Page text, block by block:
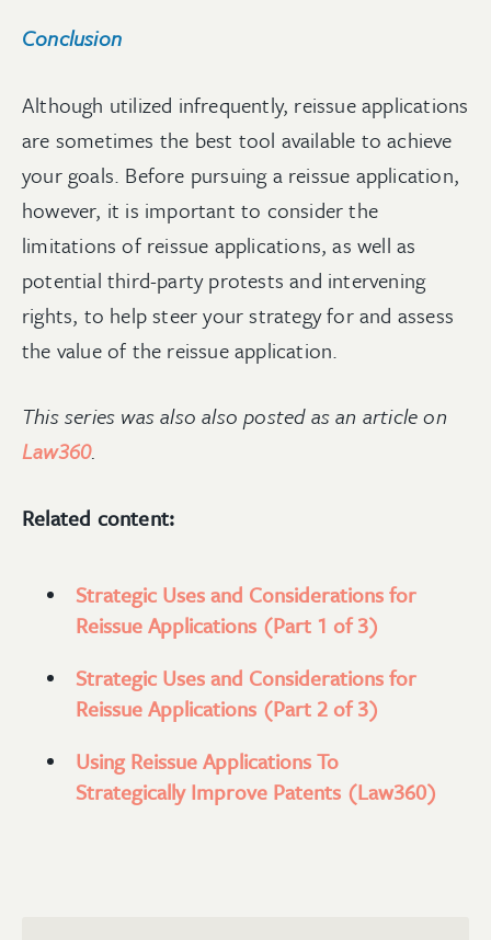
Conclusion
Although utilized infrequently, reissue applications
are sometimes the best tool available to achieve
your goals. Before pursuing a reissue application,
however, it is important to consider the
limitations of reissue applications, as well as
potential third-party protests and intervening
rights, to help steer your strategy for and assess
the value of the reissue application.
This series was also also posted as an article on
Law360.
Related content:
Strategic Uses and Considerations for
Reissue Applications (Part 1 of 3)
Strategic Uses and Considerations for
Reissue Applications (Part 2 of 3)
Using Reissue Applications To
Strategically Improve Patents (Law360)